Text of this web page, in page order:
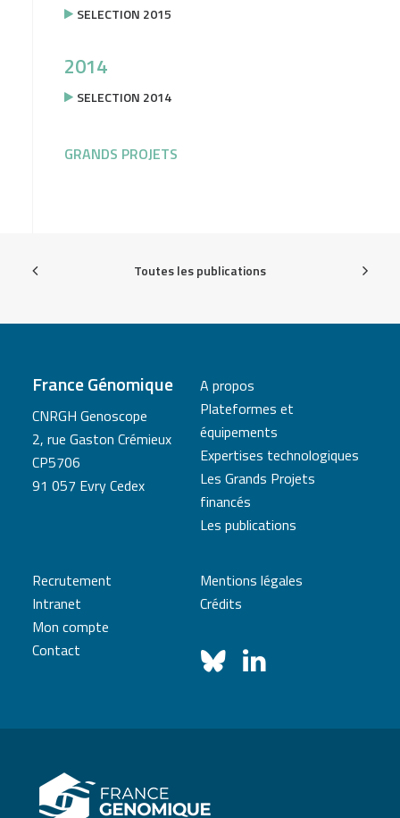
SELECTION 2015
2014
SELECTION 2014
GRANDS PROJETS
Toutes les publications
France Génomique
CNRGH Genoscope
2, rue Gaston Crémieux
CP5706
91 057 Evry Cedex
A propos
Plateformes et
équipements
Expertises technologiques
Les Grands Projets
financés
Les publications
Recrutement
Intranet
Mon compte
Contact
Mentions légales
Crédits